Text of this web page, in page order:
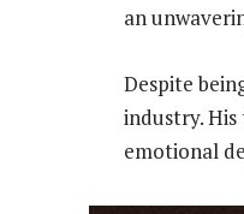
an
Despite
industry.
emotional